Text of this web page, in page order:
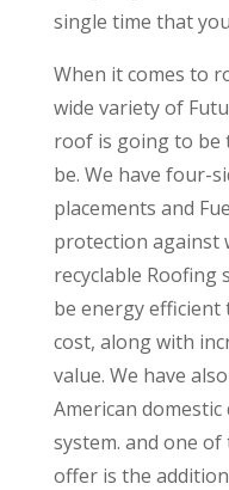
single time that
When it comes to
wide variety of
roof is going to be
be. We have four-
placements and
protection against
recyclable Roofing
be energy
cost, along with
value. We have
American
system. and one
offer is the